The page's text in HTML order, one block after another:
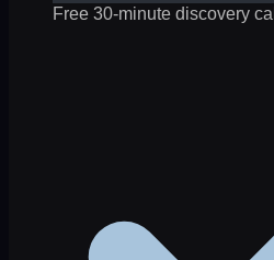
Free 30-minute discovery call